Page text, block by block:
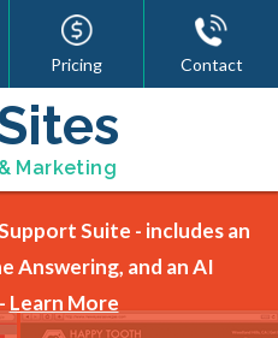
Pricing Contact
Marketing
Suite - includes an
Answering, and an AI
Learn More